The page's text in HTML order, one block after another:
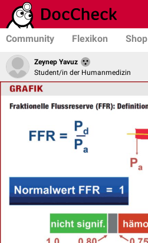
Community Flexikon Shop
Zeynep Yavuz
Student/in der Humanmedizin